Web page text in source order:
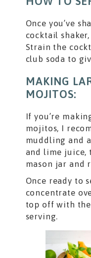
Once you’ve
cocktail
Strain the
club soda to
MAKING
MOJITOS:
If you’re
mojitos, I
muddling and
and lime juice,
mason jar
Once ready to
concentrate
top off with
serving.